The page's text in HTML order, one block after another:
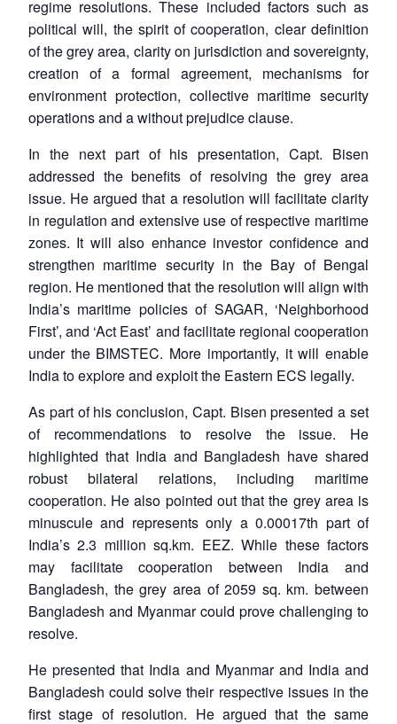
LIBRARY
Open
menu
MP-
IDSA
NEWS
Open
menu
Publications
Open
menu
Membership
Open
menu
Ask
An
regime resolutions. These included factors such as
political will, the spirit of cooperation, clear definition
of the grey area, clarity on jurisdiction and sovereignty,
creation of a formal agreement, mechanisms for
environment protection, collective maritime security
operations and a without prejudice clause.
In the next part of his presentation, Capt. Bisen
addressed the benefits of resolving the grey area
issue. He argued that a resolution will facilitate clarity
in regulation and extensive use of respective maritime
zones. It will also enhance investor confidence and
strengthen maritime security in the Bay of Bengal
region. He mentioned that the resolution will align with
India’s maritime policies of SAGAR, ‘Neighborhood
First’, and ‘Act East’ and facilitate regional cooperation
under the BIMSTEC. More importantly, it will enable
India to explore and exploit the Eastern ECS legally.
As part of his conclusion, Capt. Bisen presented a set
of recommendations to resolve the issue. He
highlighted that India and Bangladesh have shared
robust bilateral relations, including maritime
cooperation. He also pointed out that the grey area is
minuscule and represents only a 0.00017th part of
India’s 2.3 million sq.km. EEZ. While these factors
may facilitate cooperation between India and
Bangladesh, the grey area of 2059 sq. km. between
Bangladesh and Myanmar could prove challenging to
resolve.
He presented that India and Myanmar and India and
Bangladesh could solve their respective issues in the
first stage of resolution. He argued that the same